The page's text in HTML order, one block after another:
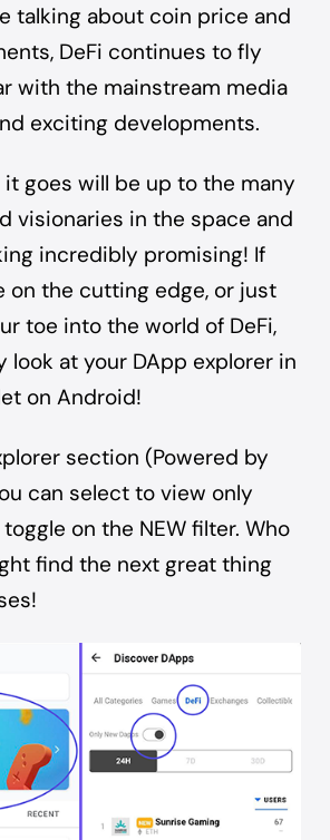
talking about coin price and
DeFi continues to fly
with the mainstream media
exciting developments.
goes will be up to the many
visionaries in the space and
incredibly promising! If
on the cutting edge, or just
toe into the world of DeFi,
look at your DApp explorer in
on Android!
section (Powered by
can select to view only
on the NEW filter. Who
find the next great thing